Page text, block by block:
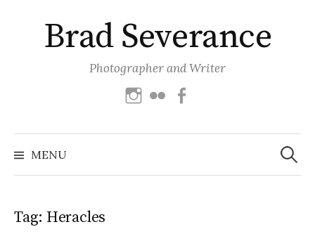
contentBrad Severance
Photographer and Writer
Instagram
Flickr
MENU
Search
for:
Tag: Heracles